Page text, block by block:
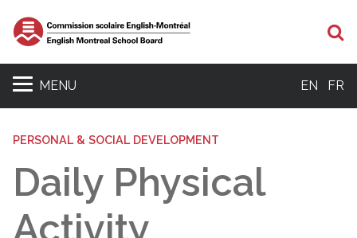
MENU EN FR
PERSONAL & SOCIAL DEVELOPMENT
Daily Physical
Activity